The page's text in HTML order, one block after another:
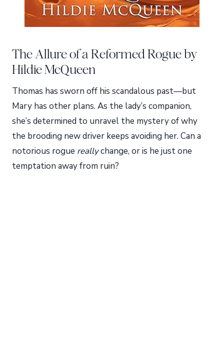
The Allure of a Reformed Rogue by
Hildie McQueen
Thomas has sworn off his scandalous past—but
Mary has other plans. As the lady’s companion,
she’s determined to unravel the mystery of why
the brooding new driver keeps avoiding her. Can a
notorious rogue reallychange, or is he just one
temptation away from ruin?